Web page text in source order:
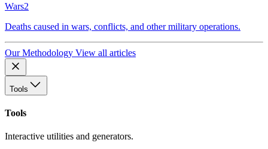
Wars2
Deaths caused in wars, conflicts, and other military operations.
Our Methodology View all articles
Tools
Tools
Interactive utilities and generators.